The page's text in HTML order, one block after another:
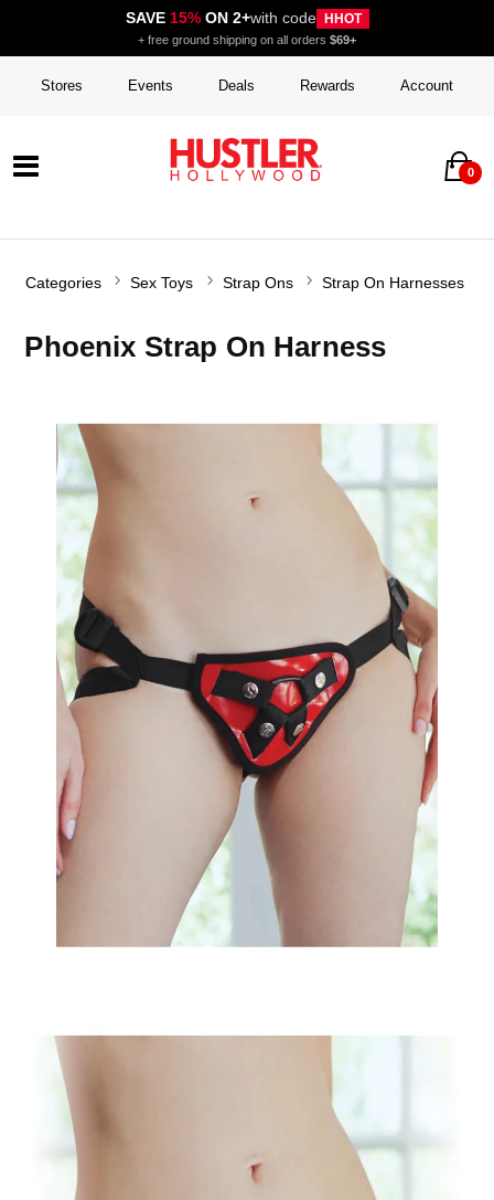
SAVE 15%ON 2+with code HHOT
+ free ground shipping on all orders $69+
Stores Events Deals Rewards Account
0
Categories Sex Toys Strap Ons Strap On Harnesses
Phoenix Strap On Harness